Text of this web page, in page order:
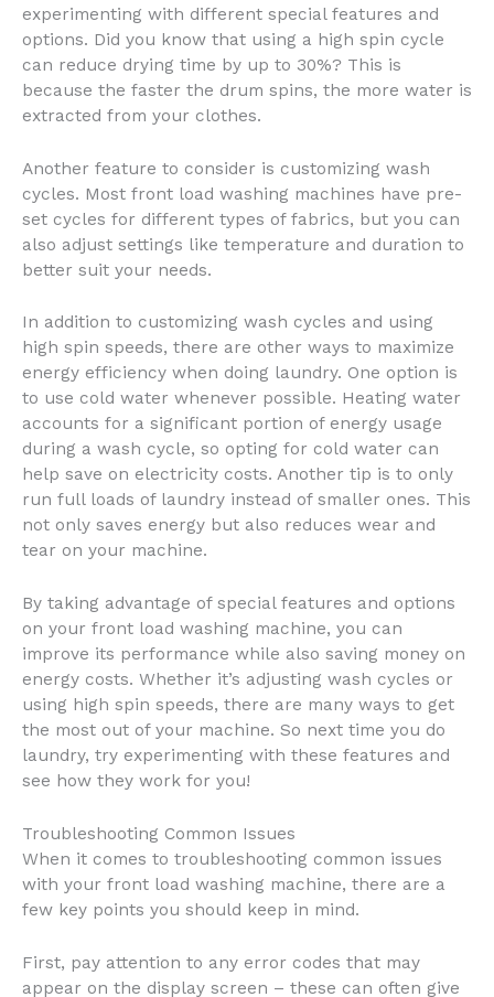
experimenting with different special features and
options. Did you know that using a high spin cycle
can reduce drying time by up to 30%? This is
because the faster the drum spins, the more water is
extracted from your clothes.
Another feature to consider is customizing wash
cycles. Most front load washing machines have pre-
set cycles for different types of fabrics, but you can
also adjust settings like temperature and duration to
better suit your needs.
In addition to customizing wash cycles and using
high spin speeds, there are other ways to maximize
energy efficiency when doing laundry. One option is
to use cold water whenever possible. Heating water
accounts for a significant portion of energy usage
during a wash cycle, so opting for cold water can
help save on electricity costs. Another tip is to only
run full loads of laundry instead of smaller ones. This
not only saves energy but also reduces wear and
tear on your machine.
By taking advantage of special features and options
on your front load washing machine, you can
improve its performance while also saving money on
energy costs. Whether it’s adjusting wash cycles or
using high spin speeds, there are many ways to get
the most out of your machine. So next time you do
laundry, try experimenting with these features and
see how they work for you!
Troubleshooting Common Issues
When it comes to troubleshooting common issues
with your front load washing machine, there are a
few key points you should keep in mind.
First, pay attention to any error codes that may
appear on the display screen – these can often give